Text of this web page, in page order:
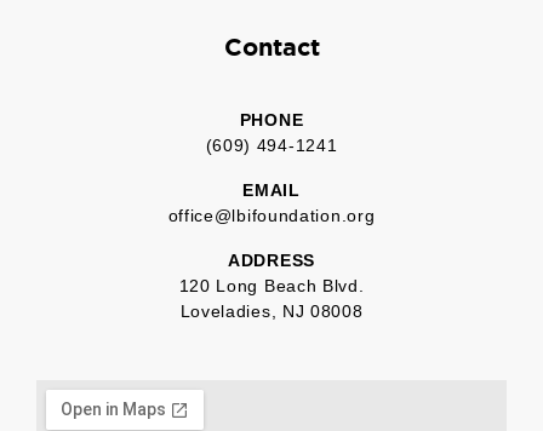
Contact
PHONE
(609) 494-1241
EMAIL
office@lbifoundation.org
ADDRESS
120 Long Beach Blvd.
Loveladies, NJ 08008